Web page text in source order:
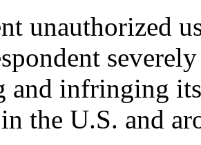
unauthorized
and infringing
the U.S. and